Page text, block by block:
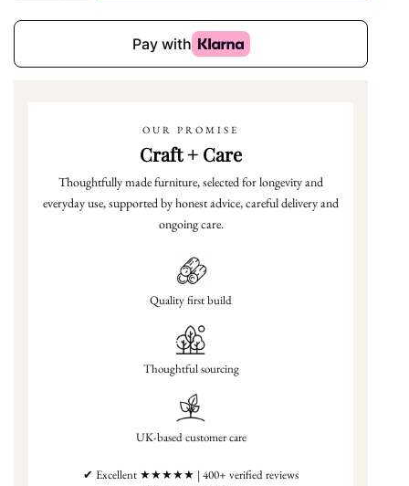
OUR PROMISE
Craft + Care
Thoughtfully made furniture, selected for longevity and
everyday use, supported by honest advice, careful delivery and
ongoing care.
Quality first build
Thoughtful sourcing
UK-based customer care
✔ Excellent ★★★★★ | 400+ verified reviews